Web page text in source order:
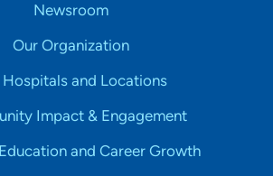
Newsroom
Our Organization
Hospitals and Locations
Impact & Engagement
and Career Growth